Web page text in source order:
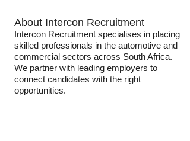
About Intercon Recruitment
Intercon Recruitment specialises in placing
skilled professionals in the automotive and
commercial sectors across South Africa.
We partner with leading employers to
connect candidates with the right
opportunities.